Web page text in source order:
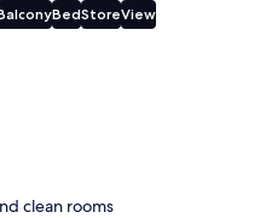
BedStoreView
clean rooms